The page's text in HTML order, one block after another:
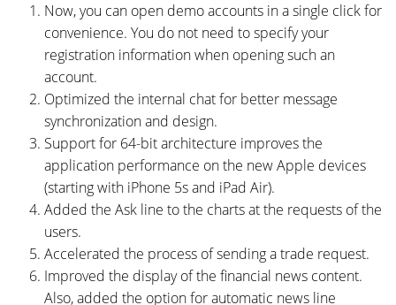
Now, you can open demo accounts in a single click for
convenience. You do not need to specify your
registration information when opening such an
account.
Optimized the internal chat for better message
synchronization and design.
Support for 64-bit architecture improves the
application performance on the new Apple devices
(starting with iPhone 5s and iPad Air).
Added the Ask line to the charts at the requests of the
users.
Accelerated the process of sending a trade request.
Improved the display of the financial news content.
Also, added the option for automatic news line